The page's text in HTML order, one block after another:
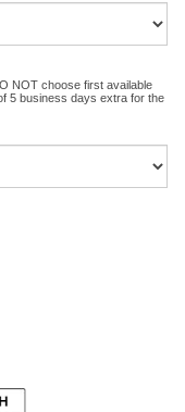
NOT choose first available
5 business days extra for the